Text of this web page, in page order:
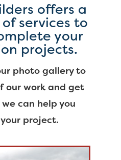
offers a
services to
your
projects.
photo gallery to
our work and get
can help you
project.